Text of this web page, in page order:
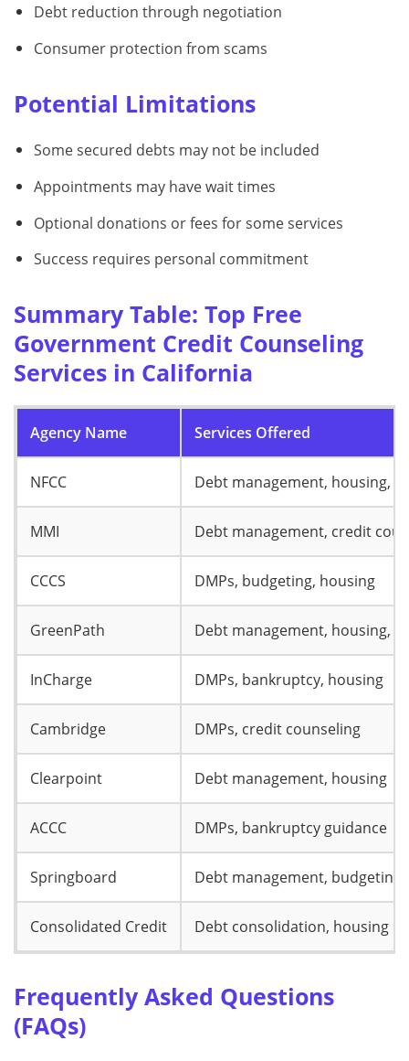
Debt reduction through negotiation
Consumer protection from scams
Potential Limitations
Some secured debts may not be included
Appointments may have wait times
Optional donations or fees for some services
Success requires personal commitment
Summary Table: Top Free
Government Credit Counseling
Services in California
Agency Name Services Offered
NFCC Debt management, housing,
MMI Debt management, credit
CCCS DMPs, budgeting, housing
GreenPath Debt management, housing,
InCharge DMPs, bankruptcy, housing
Cambridge DMPs, credit counseling
Clearpoint Debt management, housing
ACCC DMPs, bankruptcy guidance
Springboard Debt management, budgeting
Consolidated Credit Debt consolidation, housing
Frequently Asked Questions
(FAQs)